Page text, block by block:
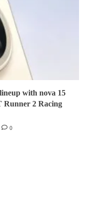
with nova 15
2 Racing
0